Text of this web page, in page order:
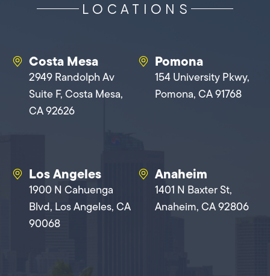
LOCATIONS
Costa Mesa
2949 Randolph Av
Suite F, Costa Mesa,
CA 92626
Pomona
154 University Pkwy,
Pomona, CA 91768
Los Angeles
1900 N Cahuenga
Blvd, Los Angeles, CA
90068
Anaheim
1401 N Baxter St,
Anaheim, CA 92806